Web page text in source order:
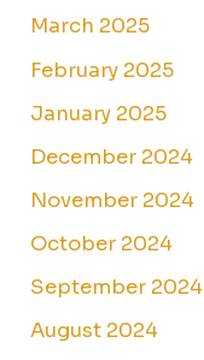
March 2025
February 2025
January 2025
December 2024
November 2024
October 2024
September 2024
August 2024